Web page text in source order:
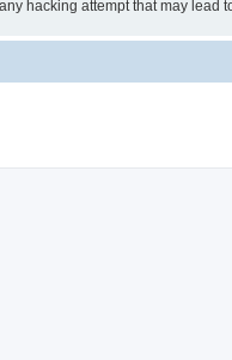
hacking attempt that may lead